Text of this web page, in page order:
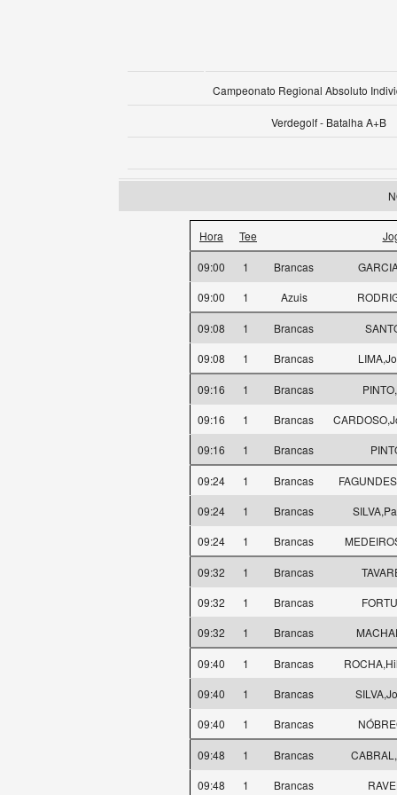
Campeonato Regional Absoluto
Verdegolf - Batalha A+B
Hora Tee
09:00 1 Brancas
09:00
1 Azuis
09:08 1 Brancas
09:08
1 Brancas
09:16 1 Brancas
09:16
1 Brancas
09:16
1 Brancas
09:24 1 Brancas
09:24
1 Brancas
09:24
1 Brancas
09:32 1 Brancas
09:32
1 Brancas
09:32
1 Brancas
09:40 1 Brancas
09:40
1 Brancas
09:40
1 Brancas
09:48 1 Brancas
09:48
1 Brancas